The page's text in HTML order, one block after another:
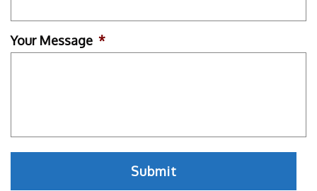
Your Message *